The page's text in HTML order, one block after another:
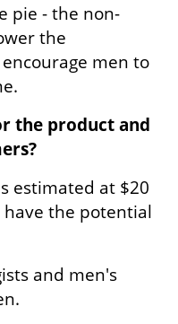
pie - the non-
the
men to
the product and
estimated at $20
have the potential
and men's